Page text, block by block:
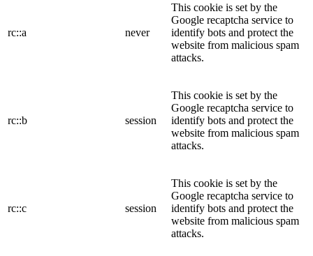
rc::a never
This cookie is set by the
Google recaptcha service to
identify bots and protect the
website from malicious spam
attacks.
rc::b session
This cookie is set by the
Google recaptcha service to
identify bots and protect the
website from malicious spam
attacks.
rc::c session
This cookie is set by the
Google recaptcha service to
identify bots and protect the
website from malicious spam
attacks.